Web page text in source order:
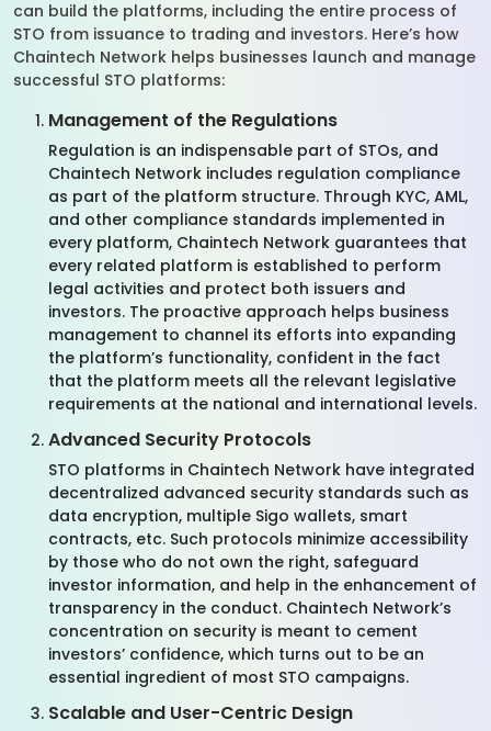
can build the platforms, including the entire process of
STO from issuance to trading and investors. Here’s how
Chaintech Network helps businesses launch and manage
successful STO platforms:
Management of the Regulations
Regulation is an indispensable part of STOs, and
Chaintech Network includes regulation compliance
as part of the platform structure. Through KYC, AML,
and other compliance standards implemented in
every platform, Chaintech Network guarantees that
every related platform is established to perform
legal activities and protect both issuers and
investors. The proactive approach helps business
management to channel its efforts into expanding
the platform’s functionality, confident in the fact
that the platform meets all the relevant legislative
requirements at the national and international levels.
Advanced Security Protocols
STO platforms in Chaintech Network have integrated
decentralized advanced security standards such as
data encryption, multiple Sigo wallets, smart
contracts, etc. Such protocols minimize accessibility
by those who do not own the right, safeguard
investor information, and help in the enhancement of
transparency in the conduct. Chaintech Network’s
concentration on security is meant to cement
investors’ confidence, which turns out to be an
essential ingredient of most STO campaigns.
Scalable and User-Centric Design